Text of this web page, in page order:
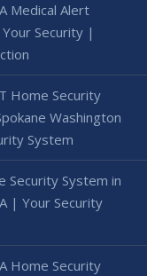
Medical Alert
Security |
Home Security
Washington
System
Security System in
| Your Security
Home Security